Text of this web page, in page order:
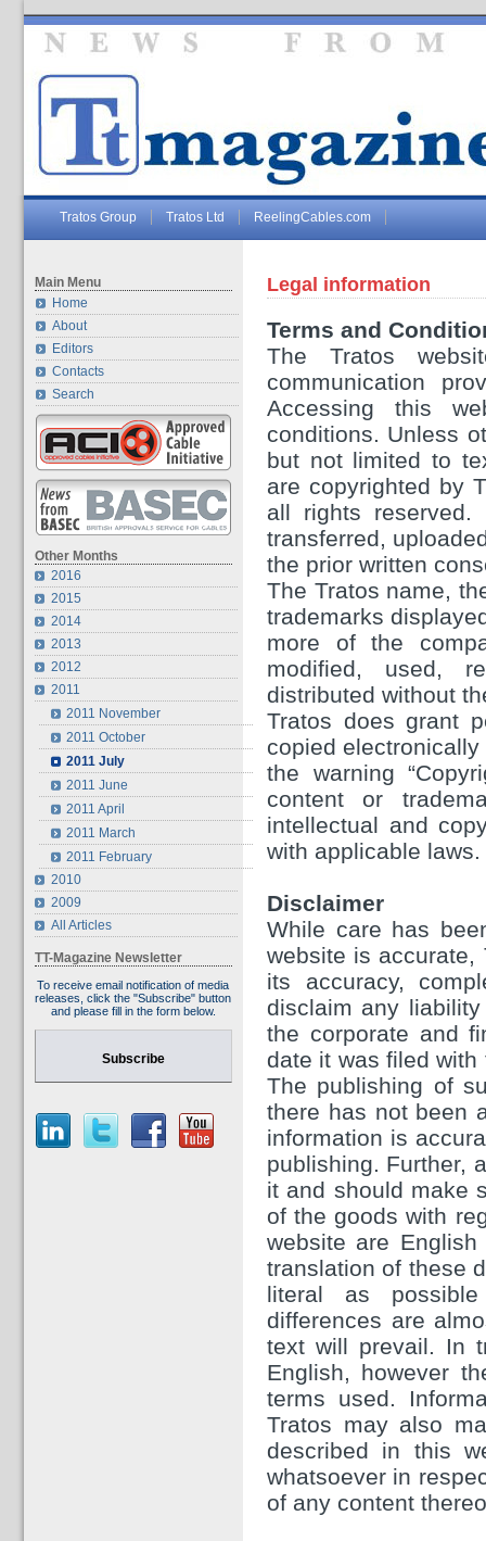
Tratos Group Tratos Ltd ReelingCables.com
Main Menu
Home
About
Editors
Contacts
Search
Other Months
2016
2015
2014
2013
2012
2011
2011 November
2011 October
2011 July
2011 June
2011 April
2011 March
2011 February
2010
2009
All Articles
TT-Magazine Newsletter
To receive email notification of media
releases, click the "Subscribe" button
and please fill in the form below.
Subscribe
Legal information
Terms and
The Tratos
communication
Accessing this
conditions. Unless
but not limited to
are copyrighted by
all rights reserved.
transferred,
the prior written
The Tratos name,
trademarks
more of the
modified, used,
distributed without
Tratos does grant
copied
the warning
content or
intellectual and
with applicable laws.
Disclaimer
While care has
website is accurate,
its accuracy,
disclaim any
the corporate and
date it was filed
The publishing of
there has not been
information is
publishing. Further,
it and should make
of the goods with
website are
translation of these
literal as possible
differences are
text will prevail. In
English, however
terms used.
Tratos may also
described in this
whatsoever in
of any content